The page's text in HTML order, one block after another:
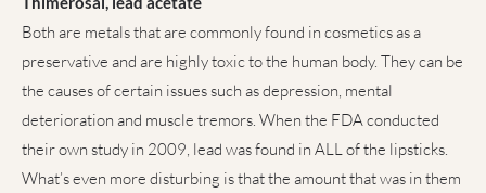
Both are metals that are commonly found in cosmetics as a
preservative and are highly toxic to the human body. They can be
the causes of certain issues such as depression, mental
deterioration and muscle tremors. When the FDA conducted
their own study in 2009, lead was found in ALL of the lipsticks.
What’s even more disturbing is that the amount that was in them